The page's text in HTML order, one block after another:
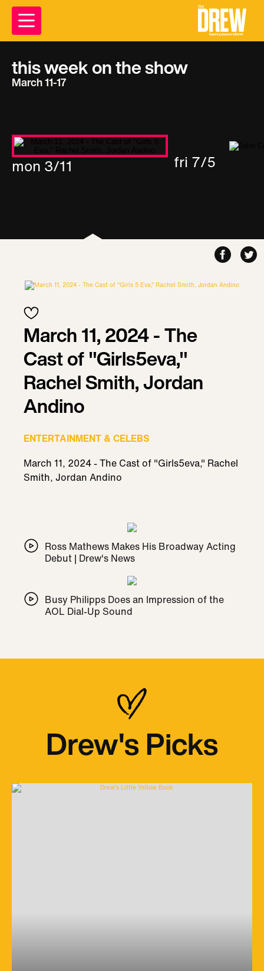
this week on the show
March 11-17
mon 3/11 fri 7/5
March 11, 2024 - The
Cast of "Girls5eva,"
Rachel Smith, Jordan
Andino
ENTERTAINMENT & CELEBS
March 11, 2024 - The Cast of "Girls5eva," Rachel
Smith, Jordan Andino
Ross Mathews Makes His Broadway Acting
Debut | Drew's News
Busy Philipps Does an Impression of the
AOL Dial-Up Sound
Drew's Picks